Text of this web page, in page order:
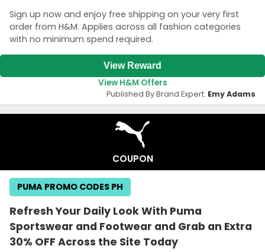
Sign up now and enjoy free shipping on your very first
order from H&M. Applies across all fashion categories
with no minimum spend required.
View Reward
View H&M Offers
Published By Brand Expert: Emy Adams
COUPON
Refresh Your Daily Look With Puma
Sportswear and Footwear and Grab an Extra
30% OFF Across the Site Today
PUMA PROMO CODES PH